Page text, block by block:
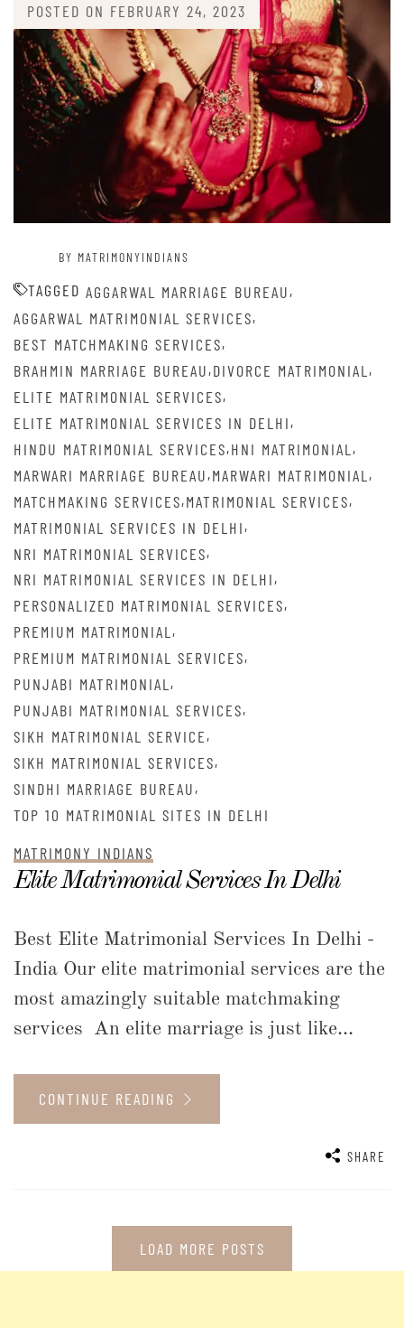
POSTED ON FEBRUARY 24, 2023
BY MATRIMONYINDIANS
TAGGED AGGARWAL MARRIAGE BUREAU,
AGGARWAL MATRIMONIAL SERVICES,
BEST MATCHMAKING SERVICES,
BRAHMIN MARRIAGE BUREAU,DIVORCE MATRIMONIAL ,
ELITE MATRIMONIAL SERVICES,
ELITE MATRIMONIAL SERVICES IN DELHI,
HINDU MATRIMONIAL SERVICES,HNI MATRIMONIAL ,
MARWARI MARRIAGE BUREAU,MARWARI MATRIMONIAL ,
MATCHMAKING SERVICES,MATRIMONIAL SERVICES,
MATRIMONIAL SERVICES IN DELHI,
NRI MATRIMONIAL SERVICES,
NRI MATRIMONIAL SERVICES IN DELHI,
PERSONALIZED MATRIMONIAL SERVICES,
PREMIUM MATRIMONIAL ,
PREMIUM MATRIMONIAL SERVICES,
PUNJABI MATRIMONIAL ,
PUNJABI MATRIMONIAL SERVICES,
SIKH MATRIMONIAL SERVICE,
SIKH MATRIMONIAL SERVICES,
SINDHI MARRIAGE BUREAU,
TOP 10 MATRIMONIAL SITES IN DELHI
MATRIMONY INDIANS
Elite Matrimonial Services In Delhi
Best Elite Matrimonial Services In Delhi -
India Our elite matrimonial services are the
most amazingly suitable matchmaking
services An elite marriage is just like...
CONTINUE READING
SHARE
LOAD MORE POSTS